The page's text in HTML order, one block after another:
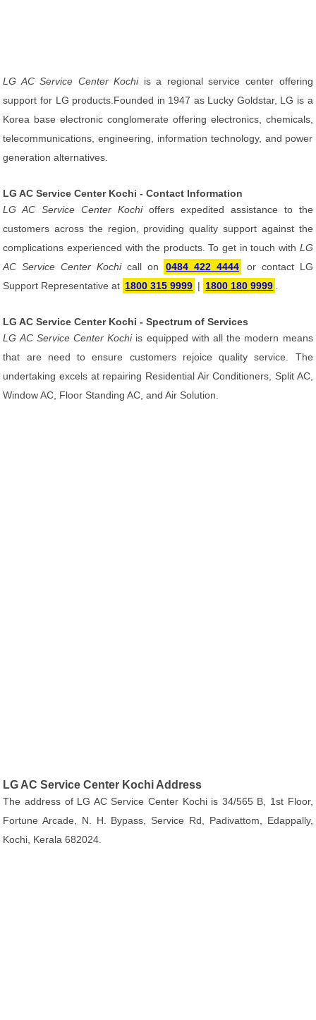
LG AC Service Center Kochiis a regional service center offering
support for LG products.Founded in 1947 as Lucky Goldstar, LG is a
Korea base electronic conglomerate offering electronics, chemicals,
telecommunications, engineering, information technology, and power
generation alternatives.
LG AC Service Center Kochi - Contact Information
LG AC Service Center Kochioffers expedited assistance to the
customers across the region, providing quality support against the
complications experienced with the products. To get in touch with LG
AC Service Center Kochicall on 0484 422 4444
or contact LG
Support Representative at 1800 315 9999 | 1800 180 9999
LG AC Service Center Kochi - Spectrum of Services
LG AC Service Center Kochiis equipped with all the modern means
that are need to ensure customers rejoice quality service. The
undertaking excels at repairing Residential Air Conditioners, Split AC,
Window AC, Floor Standing AC, and Air Solution.
LG AC Service Center Kochi Address
The address of LG AC Service Center Kochi is 34/565 B, 1st Floor,
Fortune Arcade, N. H. Bypass, Service Rd, Padivattom, Edappally,
Kochi, Kerala 682024.